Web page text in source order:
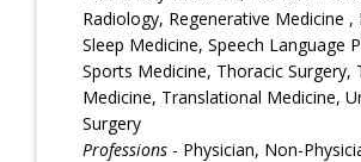
Radiology, Regenerative Medicine
Sleep Medicine, Speech Language
Sports Medicine, Thoracic Surgery,
Medicine, Translational Medicine,
Surgery
Professions - Physician, Non-